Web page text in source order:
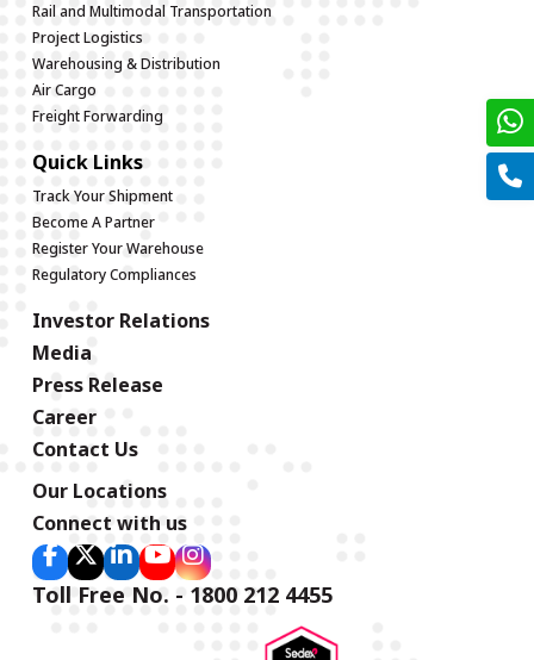
Rail and Multimodal Transportation
Project Logistics
Warehousing & Distribution
Air Cargo
Freight Forwarding
Quick Links
Track Your Shipment
Become A Partner
Register Your Warehouse
Regulatory Compliances
Investor Relations
Media
Press Release
Career
Contact Us
Our Locations
Connect with us
Toll Free No. - 1800 212 4455